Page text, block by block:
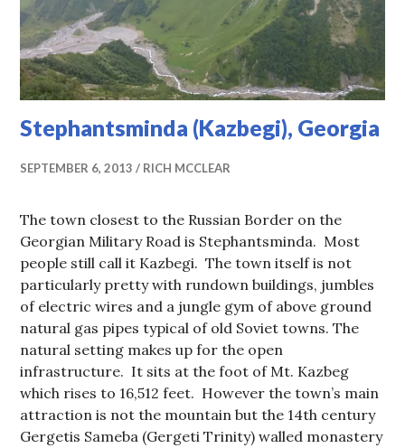
Stephantsminda (Kazbegi), Georgia
SEPTEMBER 6, 2013 RICH MCCLEAR
The town closest to the Russian Border on the
Georgian Military Road is Stephantsminda. Most
people still call it Kazbegi. The town itself is not
particularly pretty with rundown buildings, jumbles
of electric wires and a jungle gym of above ground
natural gas pipes typical of old Soviet towns. The
natural setting makes up for the open
infrastructure. It sits at the foot of Mt. Kazbeg
which rises to 16,512 feet. However the town’s main
attraction is not the mountain but the 14th century
Gergetis Sameba (Gergeti Trinity) walled monastery